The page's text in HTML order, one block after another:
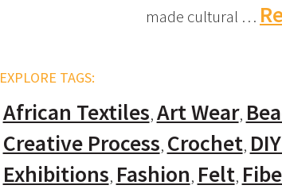
made cultural …
EXPLORE TAGS:
African Textiles Art Wear
Creative Process Crochet
Exhibitions Fashion Felt